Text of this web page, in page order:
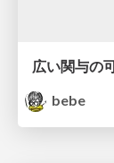
bebe